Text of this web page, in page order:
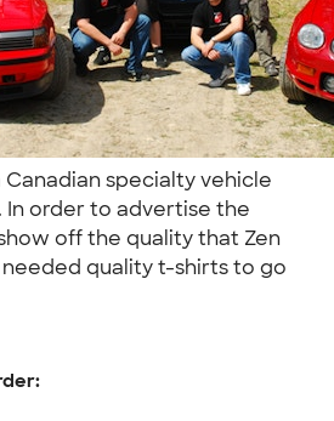
Canadian specialty vehicle
In order to advertise the
off the quality that Zen
quality t-shirts to go